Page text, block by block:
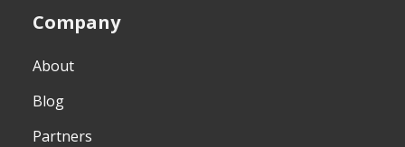
Company
About
Blog
Partners